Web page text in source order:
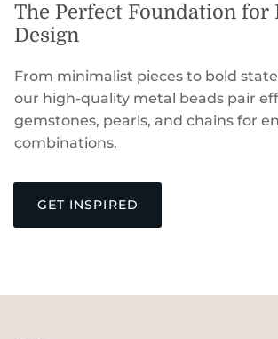
The Perfect Foundation for
Design
From minimalist pieces to bold
our high-quality metal beads pair
gemstones, pearls, and chains for
combinations.
GET INSPIRED